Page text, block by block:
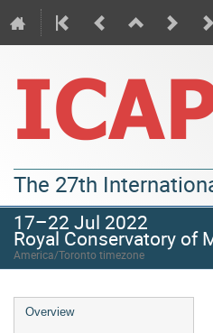
The 27th
17–22 Jul 2022
Royal Conservatory of
America/Toronto timezone
Overview